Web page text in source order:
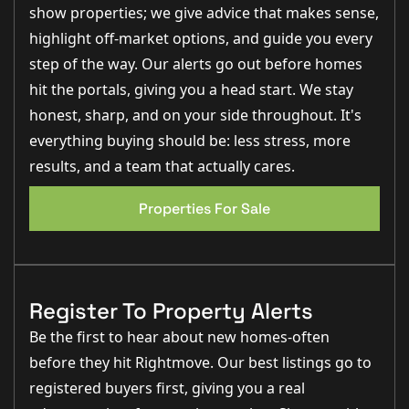
fitted media units, feature radiators and sliding doors
opening onto the rear courtyard.
A further versatile ground floor reception room,
currently used as a bedroom, offers excellent flexibility
and could equally serve as a study, games room or
additional sitting room. This space benefits from a
rear-facing window, fitted storage and carpeted
flooring.
Thedining roompresently utilised as a home gym, is
generously proportioned and connects directly to the
offering excellent potential for formal dining
The heart of the home is theimpressive kitchen and
contemporary wall and base units,carousel corner
storageand complementary work surfaces.
appliancesinclude a four-ring induction hob with
wok burner, extractor hood, double oven, microwave
oven, fridge, freezer,dishwasher and washing
machine. Dual aspect windows provide abundant light,
show properties; we give advice that makes sense,
highlight off-market options, and guide you every
step of the way. Our alerts go out before homes
hit the portals, giving you a head start. We stay
honest, sharp, and on your side throughout. It's
everything buying should be: less stress, more
results, and a team that actually cares.
Properties For Sale
Register To Property Alerts
Be the first to hear about new homes-often
before they hit Rightmove. Our best listings go to
registered buyers first, giving you a real